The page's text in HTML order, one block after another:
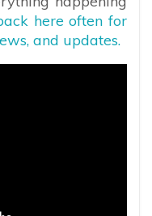
here often for
and updates.